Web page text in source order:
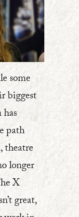
some
biggest
path
theatre
longer
X
great,